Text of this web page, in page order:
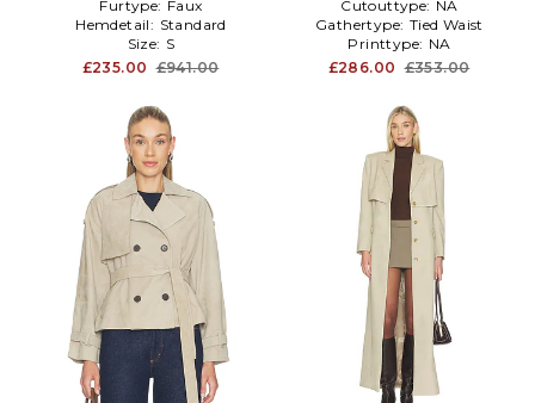
Furtype: Faux
Hemdetail: Standard
Size: S
£235.00 £941.00
Cutouttype: NA
Gathertype: Tied Waist
Printtype: NA
£286.00 £353.00